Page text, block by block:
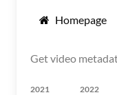
Homepage
Get video
2021 2022